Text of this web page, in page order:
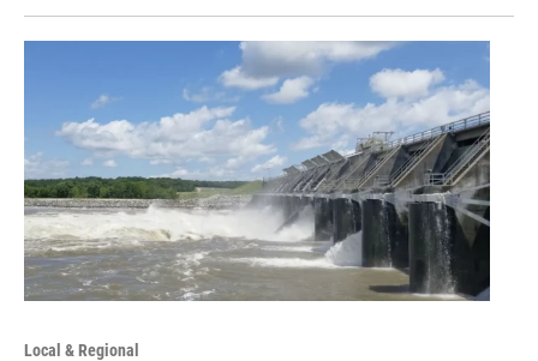
Local & Regional